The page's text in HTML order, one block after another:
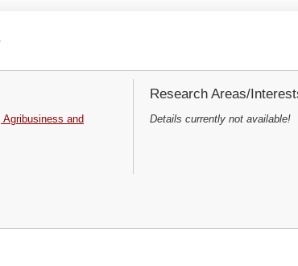
and
Research Areas/
Details currently not available!